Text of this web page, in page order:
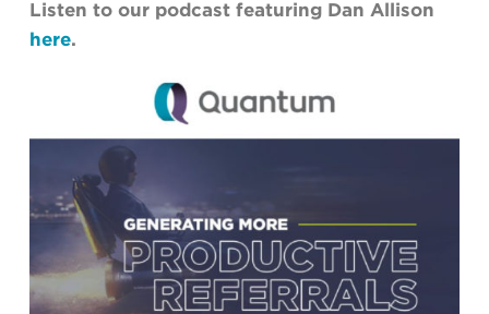
Listen to our podcast featuring Dan Allison
here.